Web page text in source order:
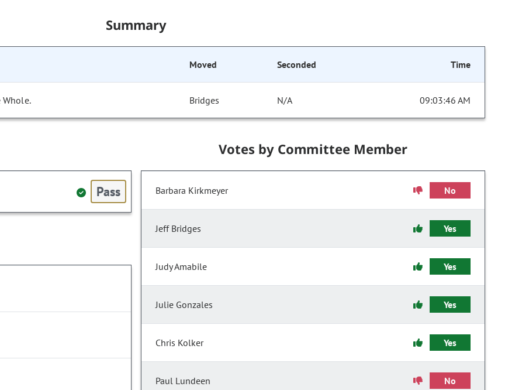
Summary
Moved Seconded Time
Whole. Bridges N/A 09:03:46 AM
Pass
Votes by Committee Member
Barbara Kirkmeyer No
Jeff Bridges Yes
Judy Amabile Yes
Julie Gonzales Yes
Chris Kolker Yes
Paul Lundeen No